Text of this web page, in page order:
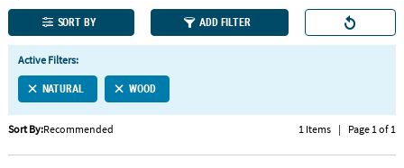
QUICK
LINKS
CUSTOMER
SERVICE
ABOUT
SORT BY ADD FILTER
Active Filters:
NATURAL WOOD
Sort By:Recommended 1 Items | Page 1 of 1